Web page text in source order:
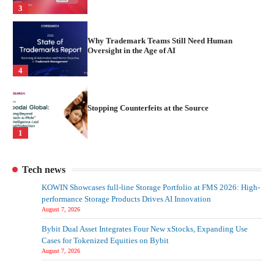
3
4
Why Trademark Teams Still Need Human
Oversight in the Age of AI
1
Stopping Counterfeits at the Source
From Detection To Prevention
Tech news
KOWIN Showcases full-line Storage Portfolio at FMS 2026: High-
performance Storage Products Drives AI Innovation
August 7, 2026
Bybit Dual Asset Integrates Four New xStocks, Expanding Use
Cases for Tokenized Equities on Bybit
August 7, 2026